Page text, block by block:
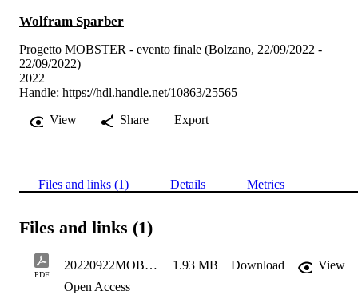
Wolfram Sparber
Progetto MOBSTER - evento finale (Bolzano, 22/09/2022 -
22/09/2022)
2022
Handle: https://hdl.handle.net/10863/25565
View
Share Export
Files and links (1) Details Metrics
Files and links (1)
PDF
20220922MOBSTEREURACSparberVersolaneutralitaclimatica 1.93 MB Download
View
Open Access